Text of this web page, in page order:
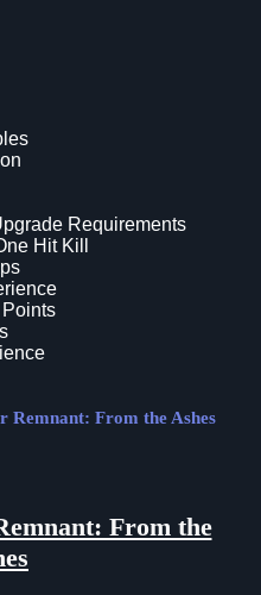
Requirements
Hit Kill
Remnant: From the Ashes
From the